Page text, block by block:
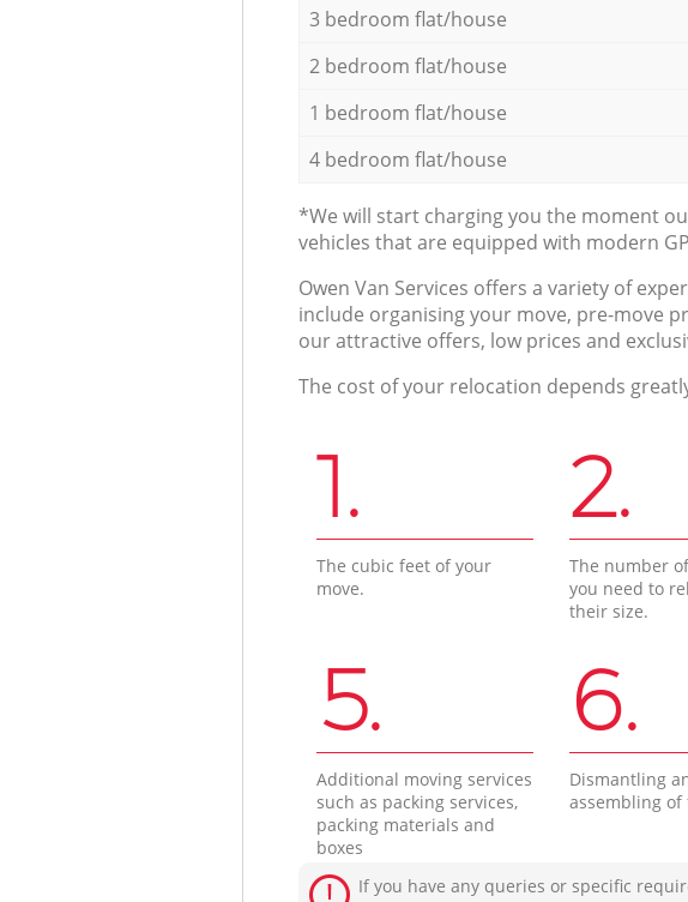
3 bedroom flat/house
2 bedroom flat/house
1 bedroom flat/house
4 bedroom flat/house
*We will start charging you the moment
vehicles that are equipped with modern
Оwen Van Services offers a variety of
include organising your move, pre-move
our attractive offers, low prices and
The cost of your relocation depends
1.
The cubic feet of your
move.
2.
The number
you need to
their size.
5.
Additional moving services
such as packing services,
packing materials and
boxes
6.
Dismantling
assembling
If you have any queries or specific